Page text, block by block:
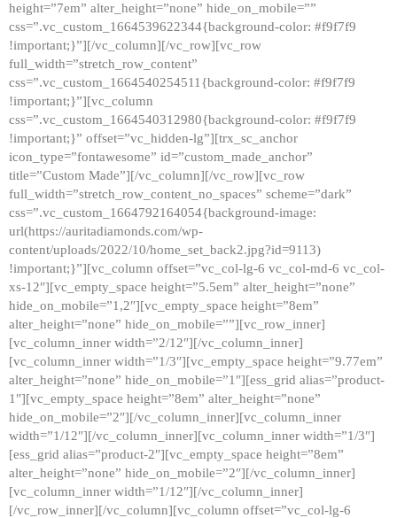
height=”7em” alter_height=”none” hide_on_mobile=””
css=”.vc_custom_1664539622344{background-color: #f9f7f9
!important;}”][/vc_column][/vc_row][vc_row
full_width=”stretch_row_content”
css=”.vc_custom_1664540254511{background-color: #f9f7f9
!important;}”][vc_column
css=”.vc_custom_1664540312980{background-color: #f9f7f9
!important;}” offset=”vc_hidden-lg”][trx_sc_anchor
icon_type=”fontawesome” id=”custom_made_anchor”
title=”Custom Made”][/vc_column][/vc_row][vc_row
full_width=”stretch_row_content_no_spaces” scheme=”dark”
css=”.vc_custom_1664792164054{background-image:
url(https://auritadiamonds.com/wp-
content/uploads/2022/10/home_set_back2.jpg?id=9113)
!important;}”][vc_column offset=”vc_col-lg-6 vc_col-md-6 vc_col-
xs-12″][vc_empty_space height=”5.5em” alter_height=”none”
hide_on_mobile=”1,2″][vc_empty_space height=”8em”
alter_height=”none” hide_on_mobile=””][vc_row_inner]
[vc_column_inner width=”2/12″][/vc_column_inner]
[vc_column_inner width=”1/3″][vc_empty_space height=”9.77em”
alter_height=”none” hide_on_mobile=”1″][ess_grid alias=”product-
1″][vc_empty_space height=”8em” alter_height=”none”
hide_on_mobile=”2″][/vc_column_inner][vc_column_inner
width=”1/12″][/vc_column_inner][vc_column_inner width=”1/3″]
[ess_grid alias=”product-2″][vc_empty_space height=”8em”
alter_height=”none” hide_on_mobile=”2″][/vc_column_inner]
[vc_column_inner width=”1/12″][/vc_column_inner]
[/vc_row_inner][/vc_column][vc_column offset=”vc_col-lg-6